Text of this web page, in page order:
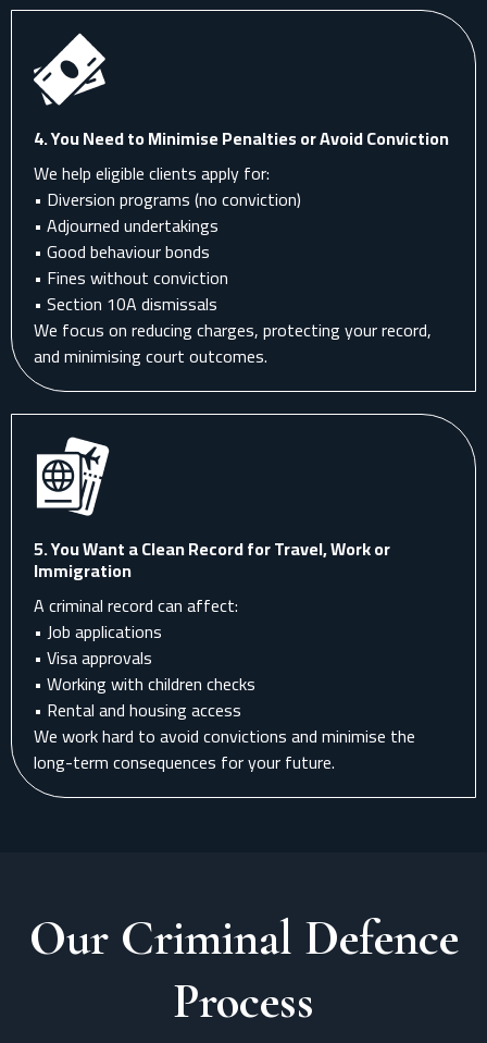
4. You Need to Minimise Penalties or Avoid Conviction
We help eligible clients apply for:
• Diversion programs (no conviction)
• Adjourned undertakings
• Good behaviour bonds
• Fines without conviction
• Section 10A dismissals
We focus on reducing charges, protecting your record,
and minimising court outcomes.
5. You Want a Clean Record for Travel, Work or
Immigration
A criminal record can affect:
• Job applications
• Visa approvals
• Working with children checks
• Rental and housing access
We work hard to avoid convictions and minimise the
long-term consequences for your future.
Our Criminal Defence
Process